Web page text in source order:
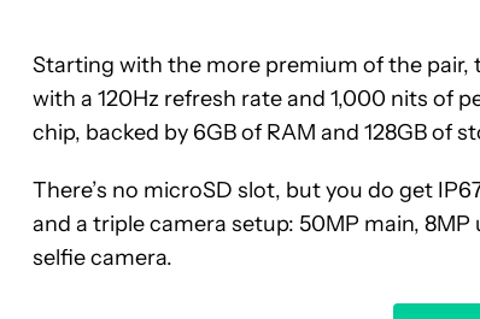
Starting with the more premium of the pair,
with a 120Hz refresh rate and 1,000 nits of
chip, backed by 6GB of RAM and 128GB of
There’s no microSD slot, but you do get
and a triple camera setup: 50MP main,
selfie camera.